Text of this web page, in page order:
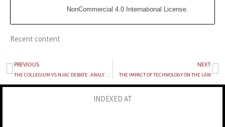
NonCommercial 4.0 International License.
Recent content
Prev
PREVIOUS
THE COLLEGIUM VS NJAC DEBATE: ANALYZING INDIA’S JUDICIAL APPOINTMENT SYSTEMS
NEXT
THE IMPACT OF TECHNOLOGY ON THE LAW
INDEXED AT